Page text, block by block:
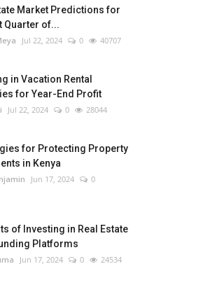
Market Predictions for
Quarter of...
Jul 22, 2024 0 40707
in Vacation Rental
for Year-End Profit
Jul 22, 2024 0 28044
for Protecting Property
in Kenya
Jun 17, 2024
0
of Investing in Real Estate
Platforms
Jun 17, 2024 0 24534